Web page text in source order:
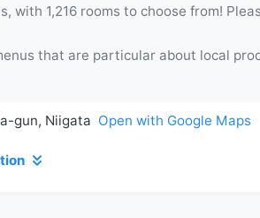
with 1,216 rooms to choose from!
that are particular about local
gun, Niigata Open with Google Maps